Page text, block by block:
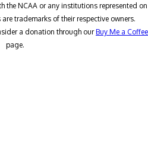
the NCAA or any institutions represented on
trademarks of their respective owners.
a donation through ourBuy Me a Coffee
page.